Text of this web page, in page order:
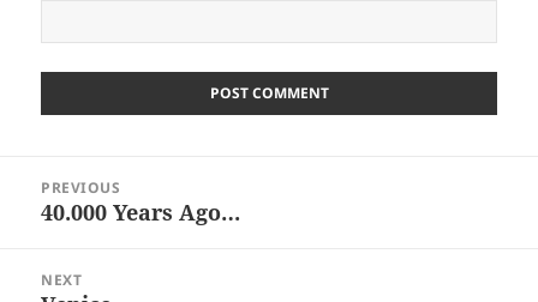
navigation
PREVIOUS
Previous
40.000 Years Ago…
NEXT